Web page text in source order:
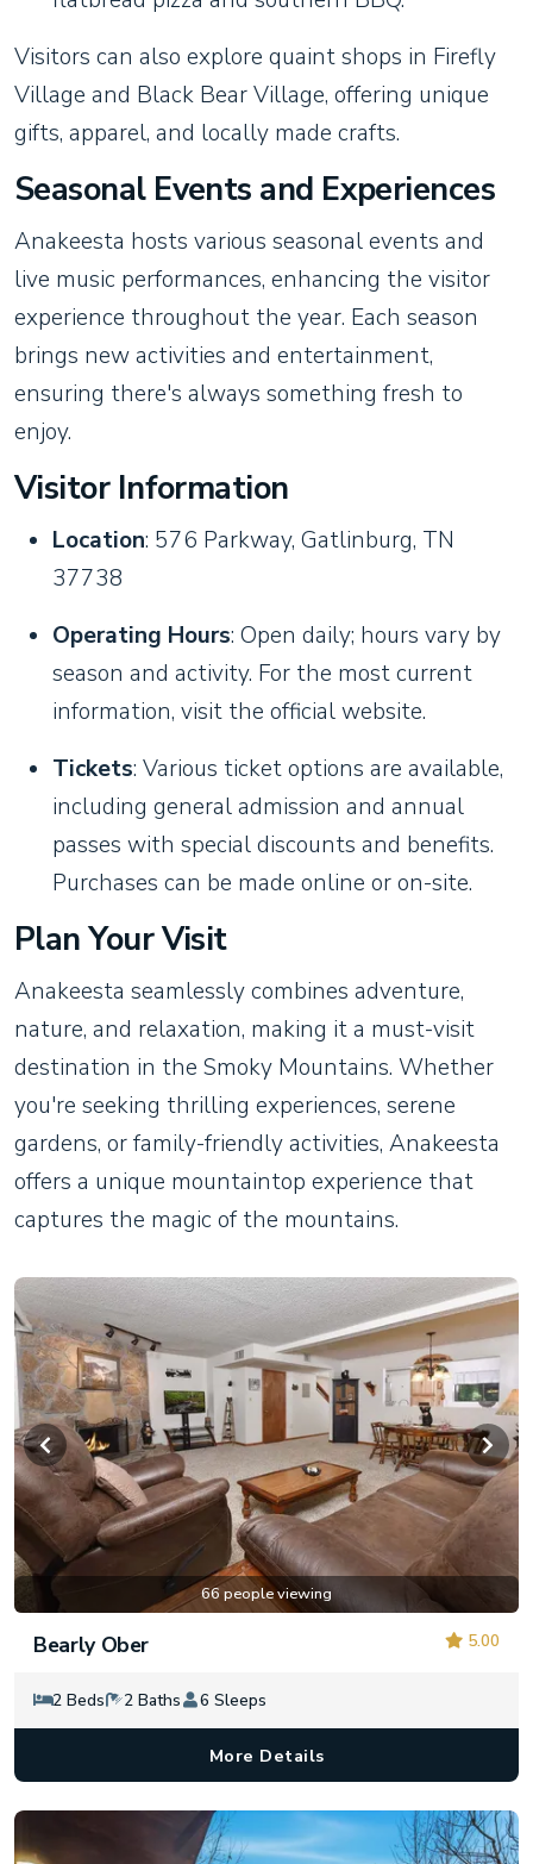
Visitors can also explore quaint shops in Firefly
Village and Black Bear Village, offering unique
gifts, apparel, and locally made crafts.
Seasonal Events and Experiences
Anakeesta hosts various seasonal events and
live music performances, enhancing the visitor
experience throughout the year. Each season
brings new activities and entertainment,
ensuring there's always something fresh to
enjoy.
Visitor Information
Location: 576 Parkway, Gatlinburg, TN
37738
Operating Hours: Open daily; hours vary by
season and activity. For the most current
information, visit the official website.
Tickets: Various ticket options are available,
including general admission and annual
passes with special discounts and benefits.
Purchases can be made online or on-site.
Plan Your Visit
Anakeesta seamlessly combines adventure,
nature, and relaxation, making it a must-visit
destination in the Smoky Mountains. Whether
you're seeking thrilling experiences, serene
gardens, or family-friendly activities, Anakeesta
offers a unique mountaintop experience that
captures the magic of the mountains.
66 people viewing
5.00
Bearly Ober
2 Beds 2 Baths 6 Sleeps
More Details